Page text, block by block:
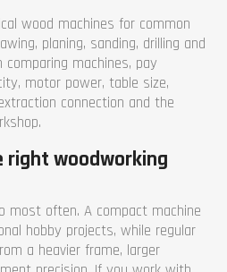
wood machines for common
planing, sanding, drilling and
machines, pay
motor power, table size,
connection and the
right woodworking
often. A compact machine
hobby projects, while regular
a heavier frame, larger